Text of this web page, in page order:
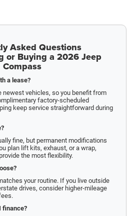
Asked Questions
or Buying a 2026 Jeep
Compass
a lease?
newest vehicles, so you benefit from
factory-scheduled
keep service straightforward during
fine, but permanent modifications
plan lift kits, exhaust, or a wrap,
the most flexibility.
your routine. If you live outside
drives, consider higher-mileage
finance?